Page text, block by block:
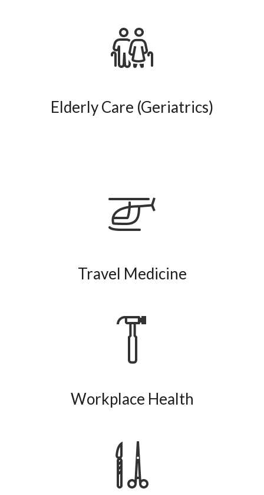
Elderly Care (Geriatrics)
Travel Medicine
Workplace Health